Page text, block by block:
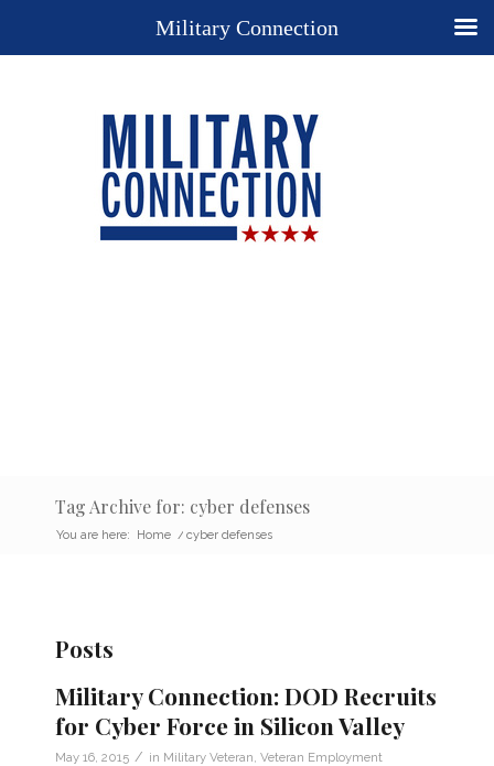
Tag Archive for: cyber defenses
You are here: Home / cyber defenses
Posts
Military Connection: DOD Recruits
for Cyber Force in Silicon Valley
May 16, 2015 / in Military Veteran Veteran Employment
Military Connection